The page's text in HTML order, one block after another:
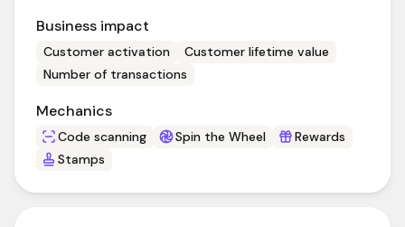
Business impact
Customer activation
Customer lifetime value
Number of transactions
Mechanics
Code scanning Spin the Wheel
Rewards
Stamps